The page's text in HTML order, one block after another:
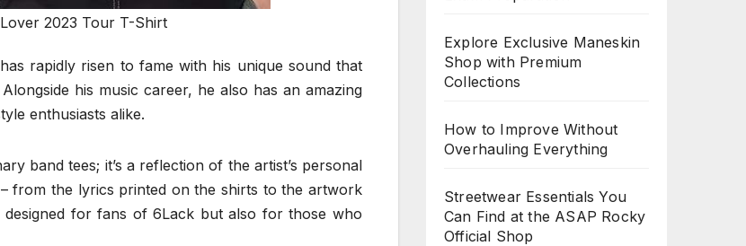
2023 Tour T-Shirt
rapidly risen to fame with his unique sound that
his music career, he also has an amazing
enthusiasts alike.
band tees; it’s a reflection of the artist’s personal
from the lyrics printed on the shirts to the artwork
for fans of 6Lack but also for those who
Explore Exclusive Maneskin
Shop with Premium
Collections
How to Improve Without
Overhauling Everything
Streetwear Essentials You
Can Find at the ASAP Rocky
Official Shop